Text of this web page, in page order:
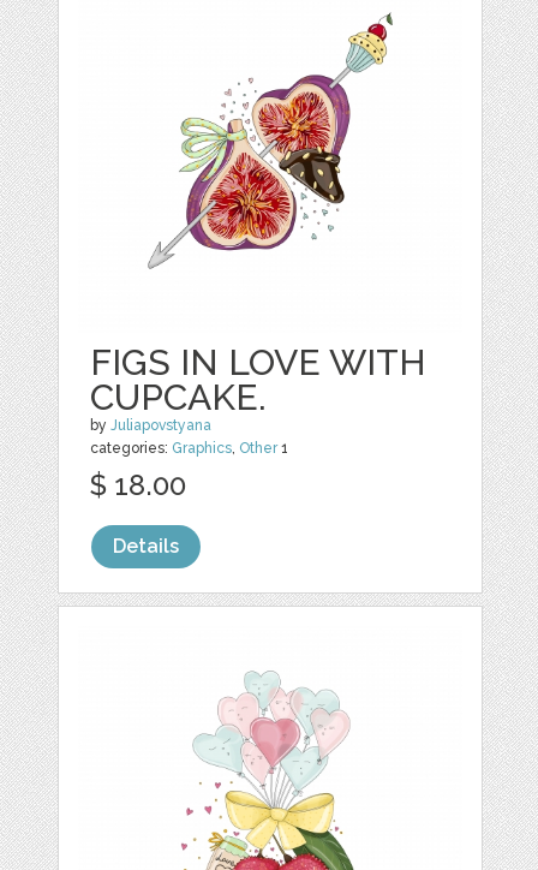
FIGS IN LOVE WITH
CUPCAKE.
byJuliapovstyana
categories: Graphics, Other1
$ 18.00
Details